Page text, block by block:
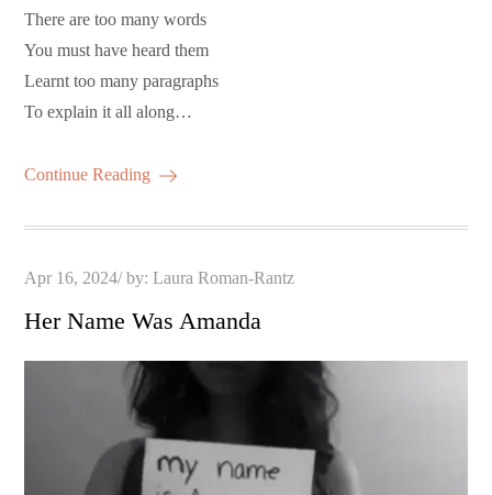
There are too many words
You must have heard them
Learnt too many paragraphs
To explain it all along…
Continue Reading
Posted
Apr 16, 2024 by:Laura Roman-Rantz
Her Name Was Amanda